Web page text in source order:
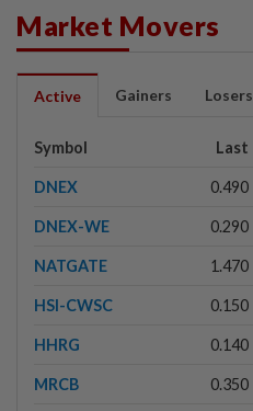
Market Movers
Active Gainers Losers
Symbol Last
DNEX 0.490
DNEX-WE 0.290
NATGATE 1.470
HSI-CWSC 0.150
HHRG 0.140
MRCB 0.350